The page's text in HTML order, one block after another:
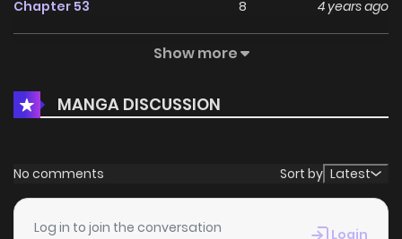
Chapter 53 8 4 years ago
8
Chapter 51 7 4 years ago
Chapter 50 4 years ago
Chapter 49
Show more
MANGA DISCUSSION
No comments Sort by Latest
Log in to join the conversation Login